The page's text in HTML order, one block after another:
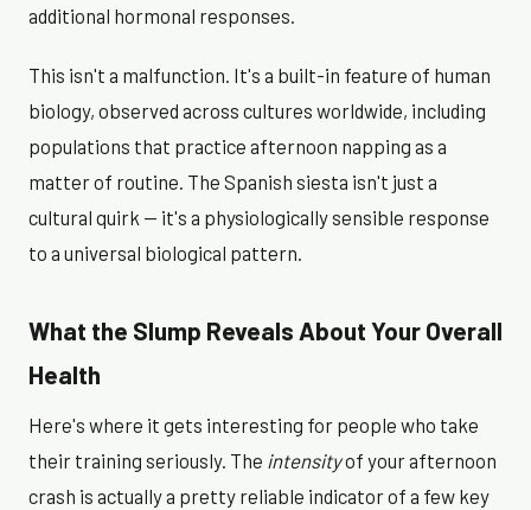
additional hormonal responses.
This isn't a malfunction. It's a built-in feature of human
biology, observed across cultures worldwide, including
populations that practice afternoon napping as a
matter of routine. The Spanish siesta isn't just a
cultural quirk — it's a physiologically sensible response
to a universal biological pattern.
What the Slump Reveals About Your Overall
Health
Here's where it gets interesting for people who take
their training seriously. The intensityof your afternoon
crash is actually a pretty reliable indicator of a few key